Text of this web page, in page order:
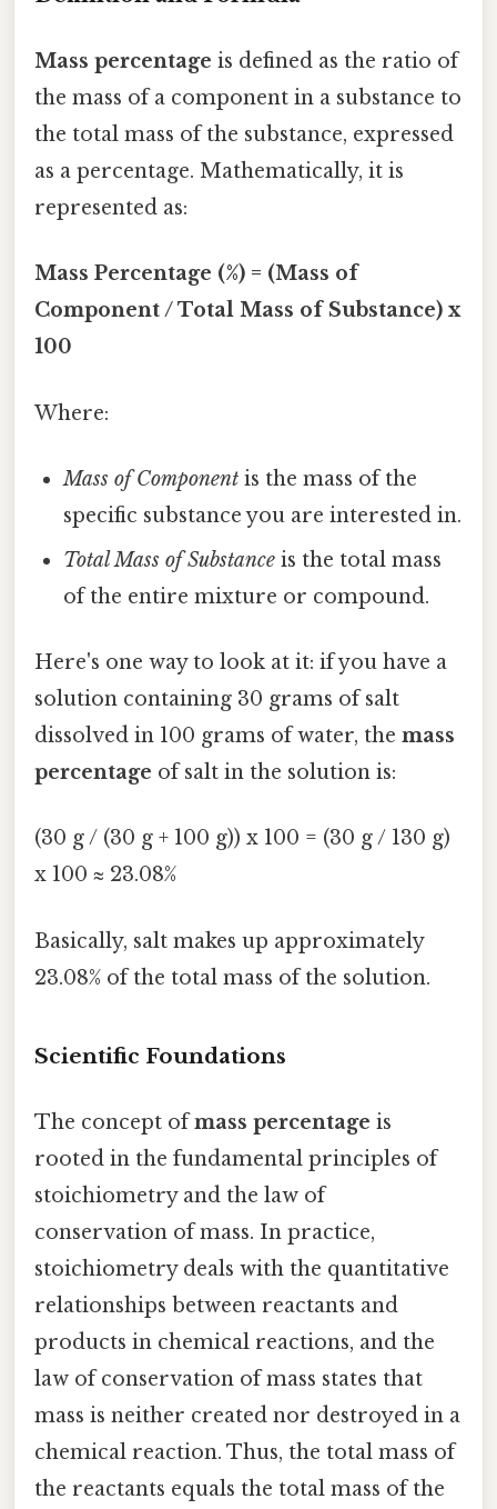
Mass percentage is defined as the ratio of
the mass of a component in a substance to
the total mass of the substance, expressed
as a percentage. Mathematically, it is
represented as:
Mass Percentage (%) = (Mass of
Component / Total Mass of Substance) x
100
Where:
Mass of Component is the mass of the
specific substance you are interested in.
Total Mass of Substance is the total mass
of the entire mixture or compound.
Here's one way to look at it: if you have a
solution containing 30 grams of salt
dissolved in 100 grams of water, the mass
percentage of salt in the solution is:
(30 g / (30 g + 100 g)) x 100 = (30 g / 130 g)
x 100 ≈ 23.08%
Basically, salt makes up approximately
23.08% of the total mass of the solution.
Scientific Foundations
The concept ofmass percentage is
rooted in the fundamental principles of
stoichiometry and the law of
conservation of mass. In practice,
stoichiometry deals with the quantitative
relationships between reactants and
products in chemical reactions, and the
law of conservation of mass states that
mass is neither created nor destroyed in a
chemical reaction. Thus, the total mass of
the reactants equals the total mass of the